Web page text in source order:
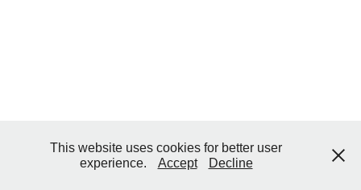
This website uses cookies for better user
experience.
Accept Decline